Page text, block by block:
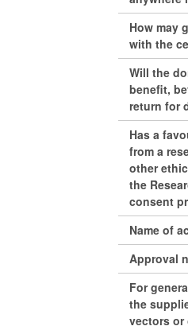
How may
with the
Will the
benefit,
return for
Has a
from a
other
the
consent
Name of
Approval
For
the
vectors or